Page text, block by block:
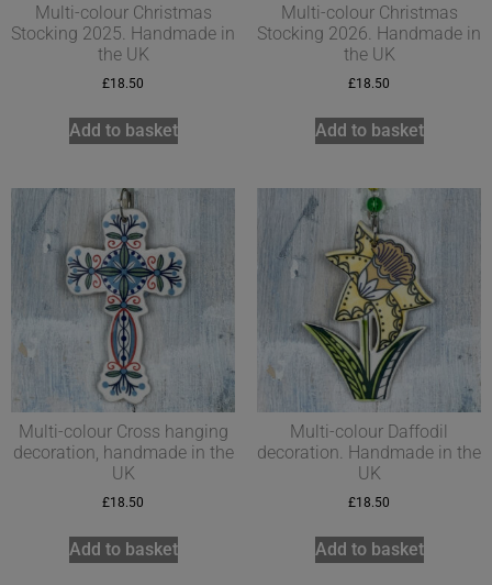
Multi-colour Christmas
Stocking 2025. Handmade in
the UK
£18.50
Add to basket
Multi-colour Christmas
Stocking 2026. Handmade in
the UK
£18.50
Add to basket
Multi-colour Cross hanging
decoration, handmade in the
UK
£18.50
Add to basket
Multi-colour Daffodil
decoration. Handmade in the
UK
£18.50
Add to basket